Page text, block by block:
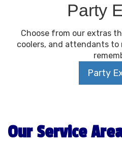
Party
Choose from our extras
coolers, and attendants to
Party
Our Service